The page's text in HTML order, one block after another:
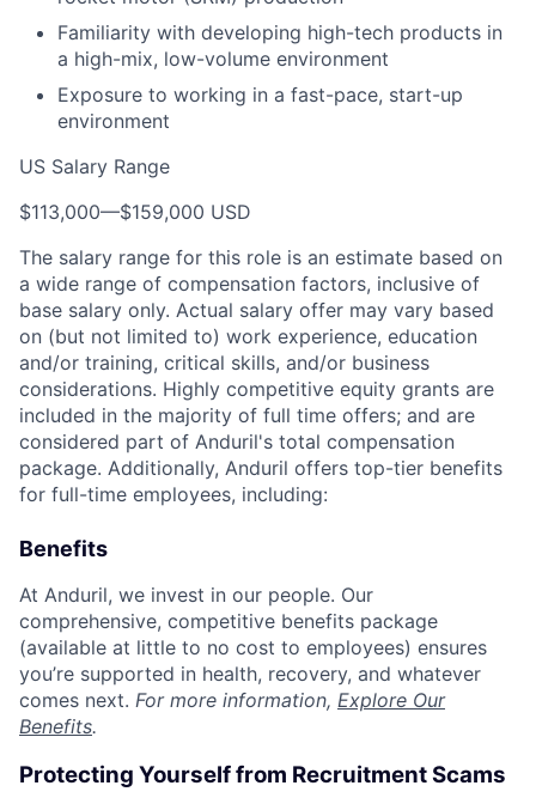
Familiarity with developing high-tech products in
a high-mix, low-volume environment
Exposure to working in a fast-pace, start-up
environment
US Salary Range
$113,000—$159,000 USD
The salary range for this role is an estimate based on
a wide range of compensation factors, inclusive of
base salary only. Actual salary offer may vary based
on (but not limited to) work experience, education
and/or training, critical skills, and/or business
considerations. Highly competitive equity grants are
included in the majority of full time offers; and are
considered part of Anduril's total compensation
package. Additionally, Anduril offers top-tier benefits
for full-time employees, including:
Benefits
At Anduril, we invest in our people. Our
comprehensive, competitive benefits package
(available at little to no cost to employees) ensures
you’re supported in health, recovery, and whatever
comes next. For more information, Explore Our
Benefits.
Protecting Yourself from Recruitment Scams